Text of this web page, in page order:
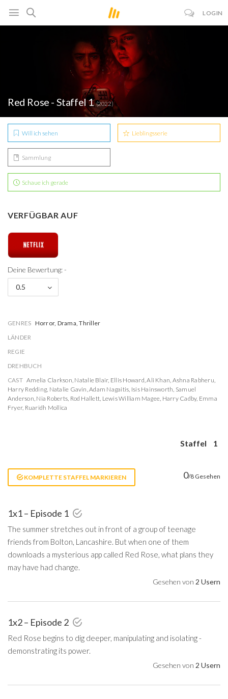
LOGIN
Red Rose - Staffel 1(2022)
Will ich sehen Lieblingsserie
Sammlung
Schaue ich gerade
VERFÜGBAR AUF
Deine Bewertung: -
0.5
GENRES Horror, Drama, Thriller
LÄNDER
REGIE
DREHBUCH
CAST Amelia Clarkson, Natalie Blair, Ellis Howard,Ali Khan, Ashna Rabheru,
Harry Redding, Natalie Gavin,Adam Nagaitis, Isis Hainsworth, Samuel
Anderson, Nia Roberts, Rod Hallett, Lewis William Magee, Harry Cadby, Emma
Fryer, Ruaridh Mollica
Staffel 1
KOMPLETTE STAFFEL MARKIEREN 0/8 Gesehen
1x1 – Episode 1
The summer stretches out in front of a group of teenage
friends from Bolton, Lancashire. But when one of them
downloads a mysterious app called Red Rose, what plans they
may have had change.
Gesehen von 2 Usern
1x2 – Episode 2
Red Rose begins to dig deeper, manipulating and isolating -
demonstrating its power.
Gesehen von 2 Usern